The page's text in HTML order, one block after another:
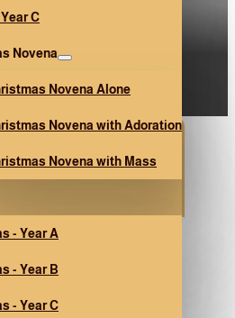
C
Novena
Novena Alone
Novena with Adoration
Novena with Mass
- Year A
- Year B
- Year C